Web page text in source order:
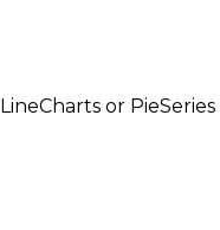
LineCharts or PieSeries